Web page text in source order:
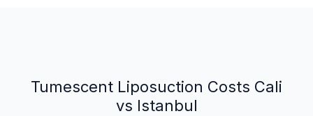
Tumescent Liposuction Costs Cali
vs Istanbul